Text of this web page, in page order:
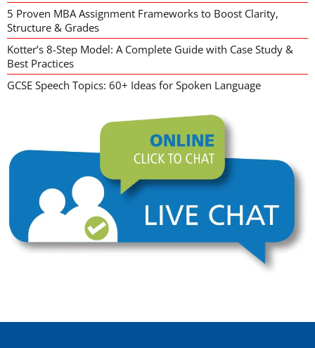
5 Proven MBA Assignment Frameworks to Boost Clarity,
Structure & Grades
Kotter’s 8-Step Model: A Complete Guide with Case Study &
Best Practices
GCSE Speech Topics: 60+ Ideas for Spoken Language